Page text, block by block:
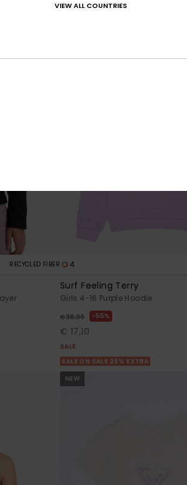
RECYCLED FIBER 4
Surf Feeling Terry
Girls 4-16 Purple Hoodie
€ 38,00 55%
€ 17,10
SALE
SALE ON SALE 25% EXTRA
NEW
VIEW ALL COUNTRIES